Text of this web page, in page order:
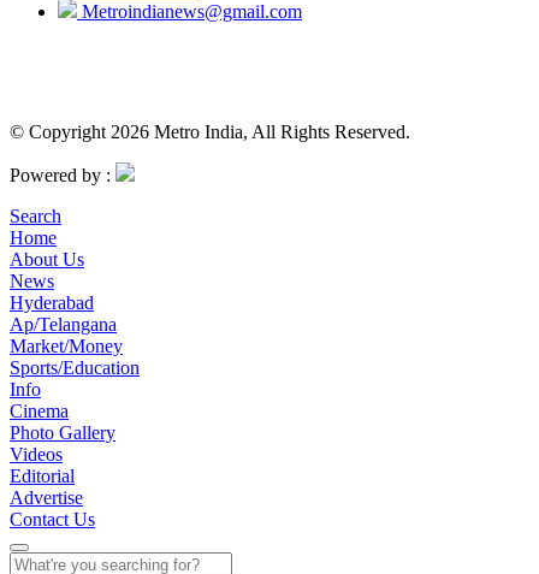
Metroindianews@gmail.com
© Copyright 2026 Metro India, All Rights Reserved.
Powered by :
Search
Home
About Us
News
Hyderabad
Ap/Telangana
Market/Money
Sports/Education
Info
Cinema
Photo Gallery
Videos
Editorial
Advertise
Contact Us